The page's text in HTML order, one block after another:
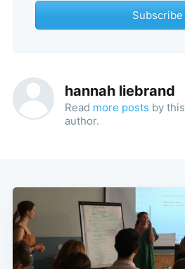
Subscribe
hannah liebrand
Read more posts by this
author.